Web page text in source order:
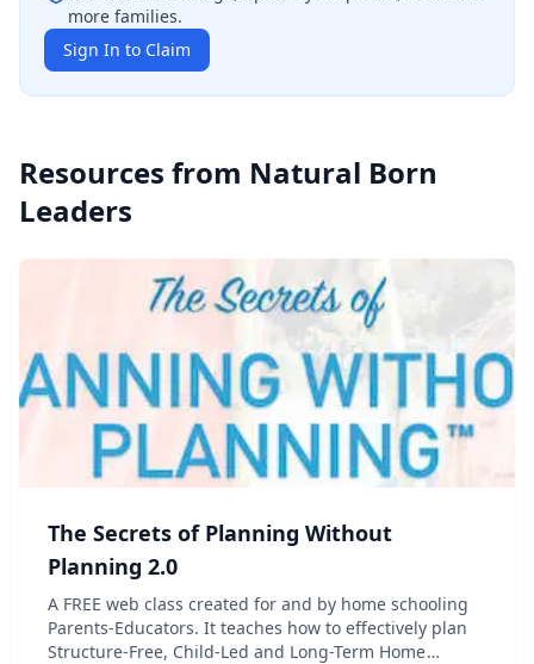
more families.
Sign In to Claim
Resources from Natural Born
Leaders
The Secrets of Planning Without
Planning 2.0
A FREE web class created for and by home schooling
Parents-Educators. It teaches how to effectively plan
Structure-Free, Child-Led and Long-Term Home